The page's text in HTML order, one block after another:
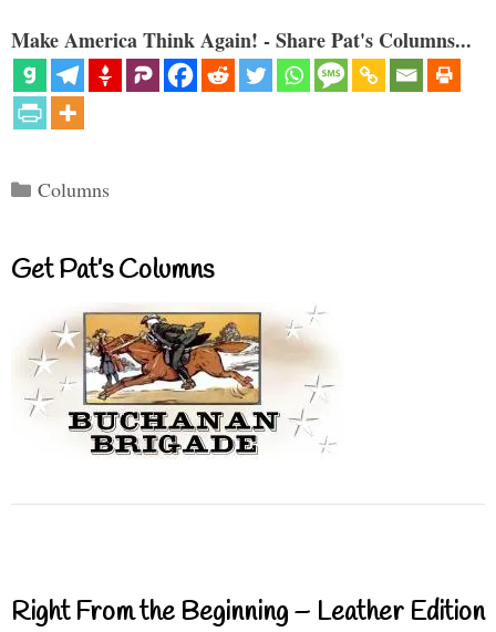
Make America Think Again! - Share Pat's Columns...
Categories
Columns
Get Pat’s Columns
Right From the Beginning – Leather Edition